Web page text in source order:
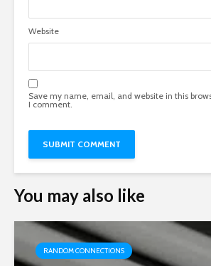
Website
Save my name, email, and website in this
I comment.
You may also like
RANDOM CONNECTIONS